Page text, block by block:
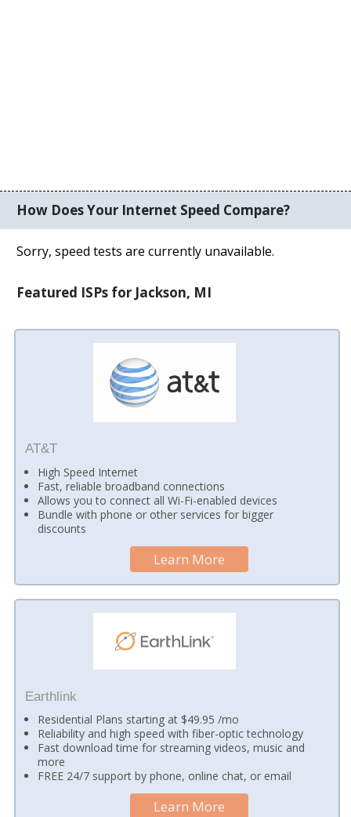
How Does Your Internet Speed Compare?
Sorry, speed tests are currently unavailable.
Featured ISPs for Jackson, MI
AT&T
High Speed Internet
Fast, reliable broadband connections
Allows you to connect all Wi-Fi-enabled devices
Bundle with phone or other services for bigger
discounts
Learn More
Earthlink
Residential Plans starting at $49.95 /mo
Reliability and high speed with fiber-optic technology
Fast download time for streaming videos, music and
more
FREE 24/7 support by phone, online chat, or email
Learn More